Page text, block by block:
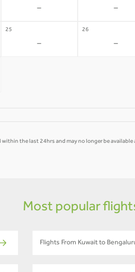
- -
25
-
26
-
within the last 24hrs and may no longer be
Most popular
Flights From Kuwait to